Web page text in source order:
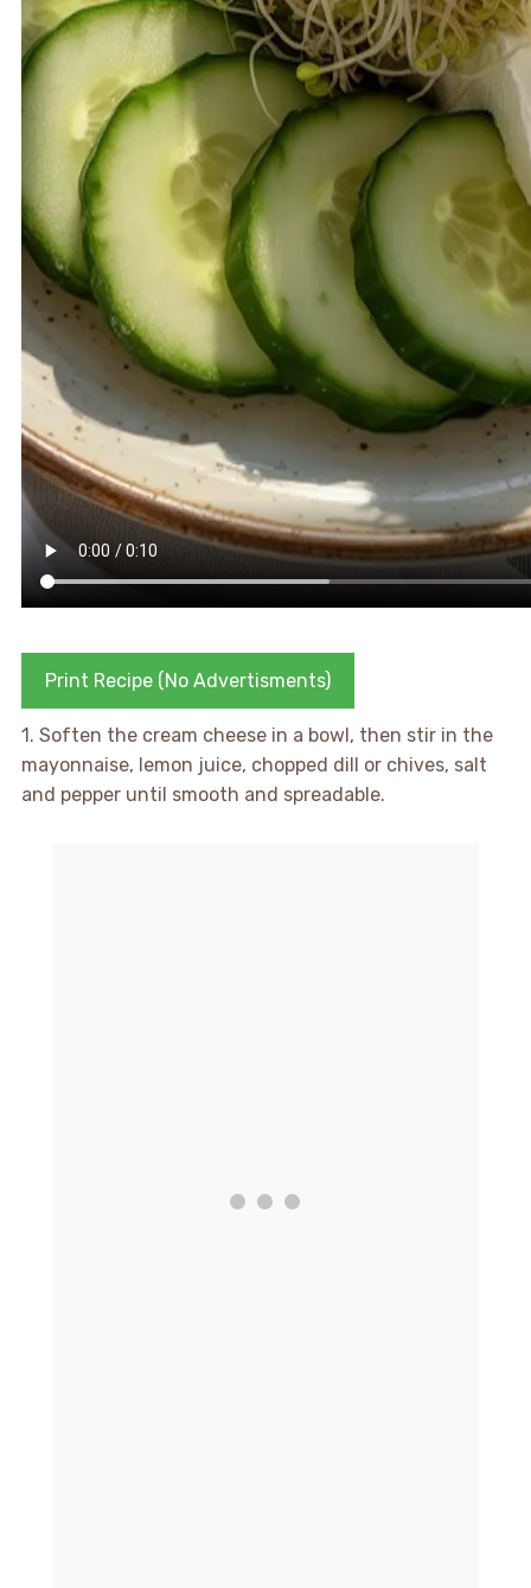
Print Recipe (No Advertisments)
1. Soften the cream cheese in a bowl, then stir in the
mayonnaise, lemon juice, chopped dill or chives, salt
and pepper until smooth and spreadable.